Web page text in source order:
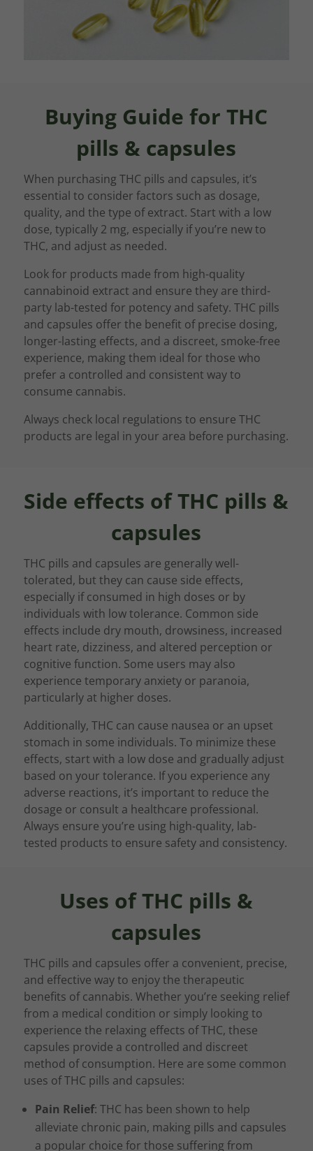
Buying Guide for THC
pills & capsules
When purchasing THC pills and capsules, it’s
essential to consider factors such as dosage,
quality, and the type of extract. Start with a low
dose, typically 2 mg, especially if you’re new to
THC, and adjust as needed.
Look for products made from high-quality
cannabinoid extract and ensure they are third-
party lab-tested for potency and safety. THC pills
and capsules offer the benefit of precise dosing,
longer-lasting effects, and a discreet, smoke-free
experience, making them ideal for those who
prefer a controlled and consistent way to
consume cannabis.
Always check local regulations to ensure THC
products are legal in your area before purchasing.
Side effects of THC pills &
capsules
THC pills and capsules are generally well-
tolerated, but they can cause side effects,
especially if consumed in high doses or by
individuals with low tolerance. Common side
effects include dry mouth, drowsiness, increased
heart rate, dizziness, and altered perception or
cognitive function. Some users may also
experience temporary anxiety or paranoia,
particularly at higher doses.
Additionally, THC can cause nausea or an upset
stomach in some individuals. To minimize these
effects, start with a low dose and gradually adjust
based on your tolerance. If you experience any
adverse reactions, it’s important to reduce the
dosage or consult a healthcare professional.
Always ensure you’re using high-quality, lab-
tested products to ensure safety and consistency.
Uses of THC pills &
capsules
THC pills and capsules offer a convenient, precise,
and effective way to enjoy the therapeutic
benefits of cannabis. Whether you’re seeking relief
from a medical condition or simply looking to
experience the relaxing effects of THC, these
capsules provide a controlled and discreet
method of consumption. Here are some common
uses of THC pills and capsules:
Pain Relief: THC has been shown to help
alleviate chronic pain, making pills and capsules
a popular choice for those suffering from